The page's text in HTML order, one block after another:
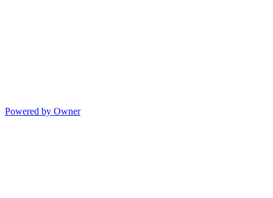
Powered by Owner